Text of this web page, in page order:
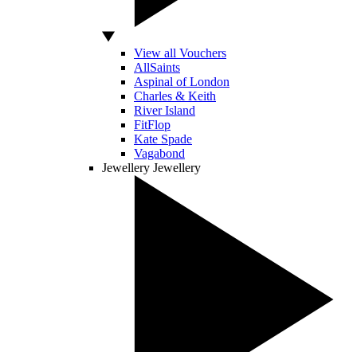
View all Vouchers
AllSaints
Aspinal of London
Charles & Keith
River Island
FitFlop
Kate Spade
Vagabond
Jewellery Jewellery